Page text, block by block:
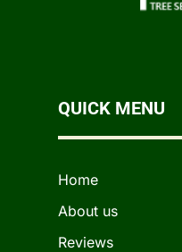
QUICK MENU
Home
About us
Reviews